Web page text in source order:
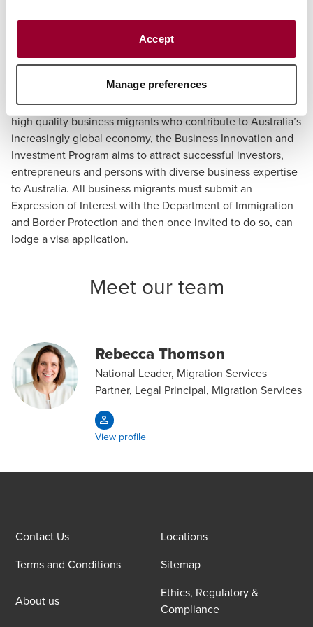
Accept
Manage preferences
A temporary work (short-stay specialist) (subclass
As part of the Australian government’s focus to selecting
high quality business migrants who contribute to Australia’s
increasingly global economy, the Business Innovation and
Investment Program aims to attract successful investors,
entrepreneurs and persons with diverse business expertise
to Australia. All business migrants must submit an
Expression of Interest with the Department of Immigration
and Border Protection and then once invited to do so, can
lodge a visa application.
Meet our team
Rebecca Thomson
National Leader, Migration Services
Partner, Legal Principal, Migration Services
View profile
Contact Us
Locations
Terms and Conditions
Sitemap
About us
Ethics, Regulatory &
Compliance